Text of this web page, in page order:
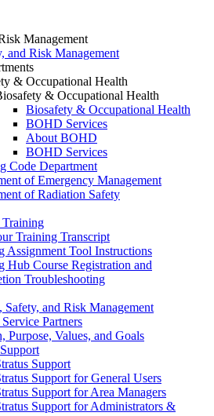
Management
and Risk Management
& Occupational Health
& Occupational Health
Biosafety & Occupational Health
BOHD Services
About BOHD
BOHD Services
Code Department
of Emergency Management
of Radiation Safety
Training Transcript
Assignment Tool Instructions
Hub Course Registration and
Troubleshooting
and Risk Management
Partners
Purpose, Values, and Goals
Support
Support for General Users
Support for Area Managers
Support for Administrators &